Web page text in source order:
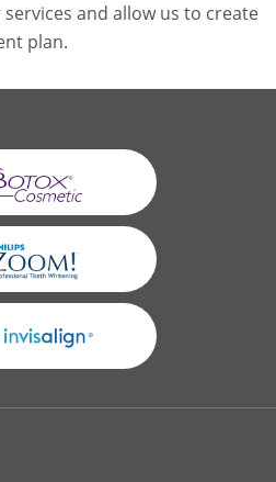
and allow us to create
plan.